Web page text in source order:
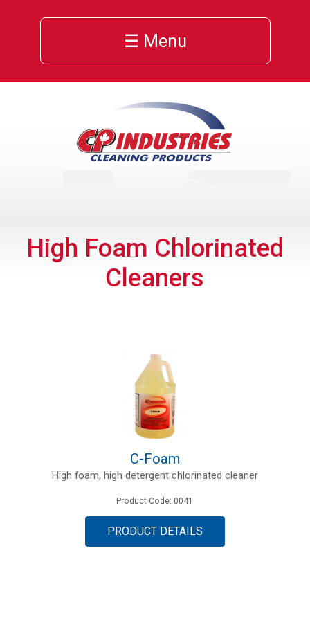
☰ Menu
High Foam Chlorinated
Cleaners
C-Foam
High foam, high detergent chlorinated cleaner
Product Code: 0041
PRODUCT DETAILS